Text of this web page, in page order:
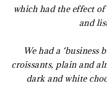
which had the effect
and
We had a ‘business
croissants, plain and
dark and white